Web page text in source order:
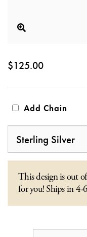
$125.00
Add Chain
This design is out
for you! Ships in 4-